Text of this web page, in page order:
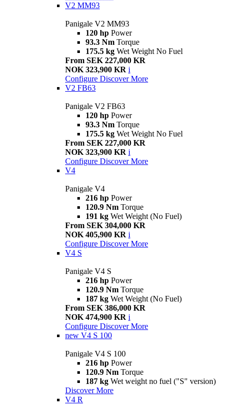
V2 MM93
Panigale V2 MM93
120 hp Power
93.3 Nm Torque
175.5 kg Wet Weight No Fuel
From SEK 227,000 KR
NOK 323,900 KR i
Configure Discover More
V2 FB63
Panigale V2 FB63
120 hp Power
93.3 Nm Torque
175.5 kg Wet Weight No Fuel
From SEK 227,000 KR
NOK 323,900 KR i
Configure Discover More
V4
Panigale V4
216 hp Power
120.9 Nm Torque
191 kg Wet Weight (No Fuel)
From SEK 304,000 KR
NOK 405,900 KR i
Configure Discover More
V4 S
Panigale V4 S
216 hp Power
120.9 Nm Torque
187 kg Wet Weight (No Fuel)
From SEK 386,000 KR
NOK 474,900 KR i
Configure Discover More
new V4 S 100
Panigale V4 S 100
216 hp Power
120.9 Nm Torque
187 kg Wet weight no fuel ("S" version)
Discover More
V4 R